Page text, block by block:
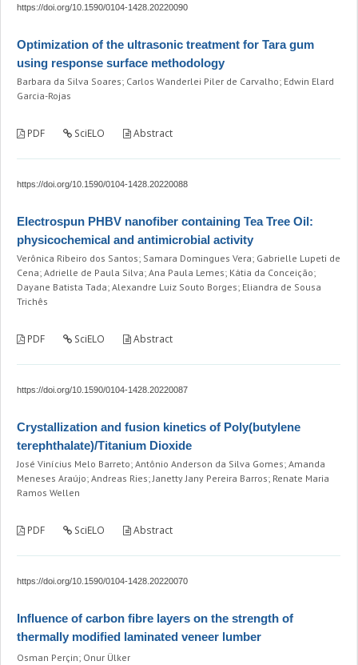
https://doi.org/10.1590/0104-1428.20220090
Optimization of the ultrasonic treatment for Tara gum
using response surface methodology
Barbara da Silva Soares; Carlos Wanderlei Piler de Carvalho; Edwin Elard
Garcia-Rojas
PDF SciELO Abstract
https://doi.org/10.1590/0104-1428.20220088
Electrospun PHBV nanofiber containing Tea Tree Oil:
physicochemical and antimicrobial activity
Verônica Ribeiro dos Santos; Samara Domingues Vera; Gabrielle Lupeti de
Cena; Adrielle de Paula Silva; Ana Paula Lemes; Kátia da Conceição;
Dayane Batista Tada; Alexandre Luiz Souto Borges; Eliandra de Sousa
Trichês
PDF SciELO Abstract
https://doi.org/10.1590/0104-1428.20220087
Crystallization and fusion kinetics of Poly(butylene
terephthalate)/Titanium Dioxide
José Vinícius Melo Barreto; Antônio Anderson da Silva Gomes; Amanda
Meneses Araújo; Andreas Ries; Janetty Jany Pereira Barros; Renate Maria
Ramos Wellen
PDF SciELO Abstract
https://doi.org/10.1590/0104-1428.20220070
Influence of carbon fibre layers on the strength of
thermally modified laminated veneer lumber
Osman Perçin; Onur Ülker